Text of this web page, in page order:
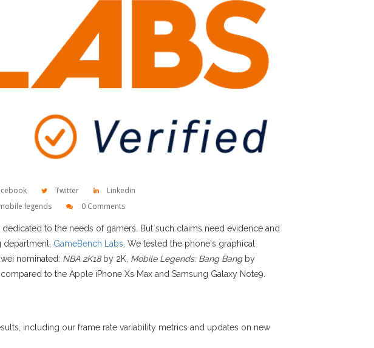
Twitter
Linkedin
legends 0 Comments
to the needs of gamers. But such claims need evidence and
GameBench Labs . We tested the phone's graphical
nominated: NBA 2K18by 2K, Mobile Legends: Bang Bangby
to the Apple iPhone Xs Max and Samsung Galaxy Note9.
including our frame rate variability metrics and updates on new